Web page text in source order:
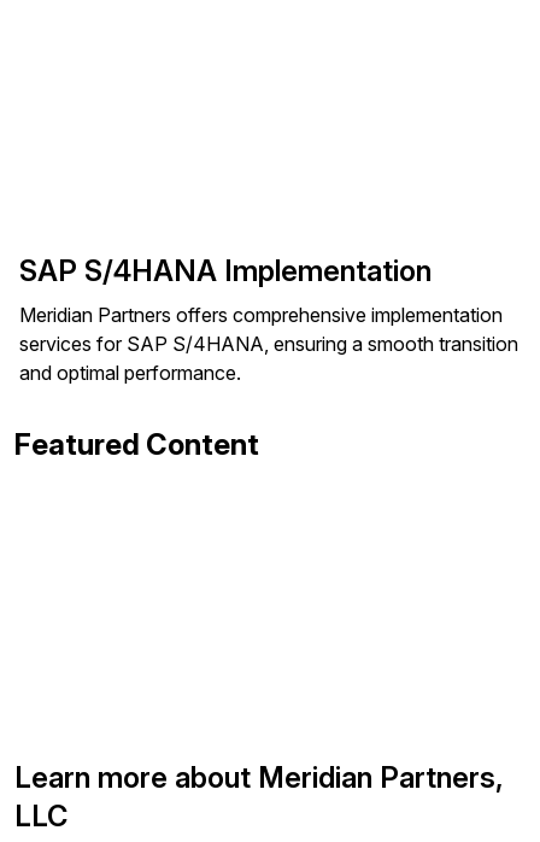
SAP S/4HANA Implementation
Meridian Partners offers comprehensive implementation
services for SAP S/4HANA, ensuring a smooth transition
and optimal performance.
Featured Content
Learn more about Meridian Partners,
LLC